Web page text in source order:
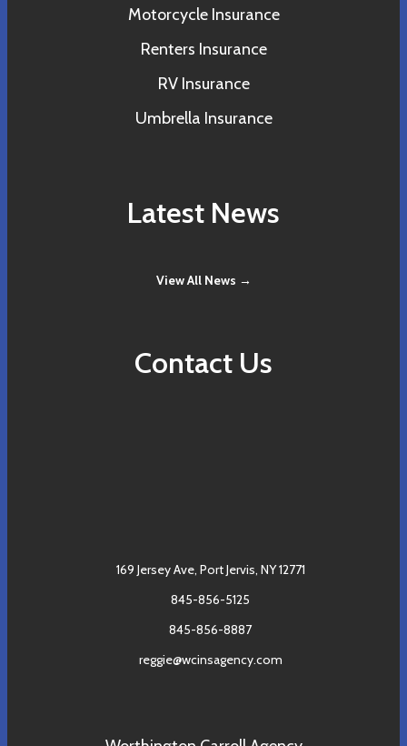
Motorcycle Insurance
Renters Insurance
RV Insurance
Umbrella Insurance
Latest News
View All News →
Contact Us
169 Jersey Ave, Port Jervis, NY 12771
845-856-5125
845-856-8887
reggie@wcinsagency.com